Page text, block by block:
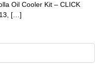
Oil Cooler Kit – CLICK
[…]